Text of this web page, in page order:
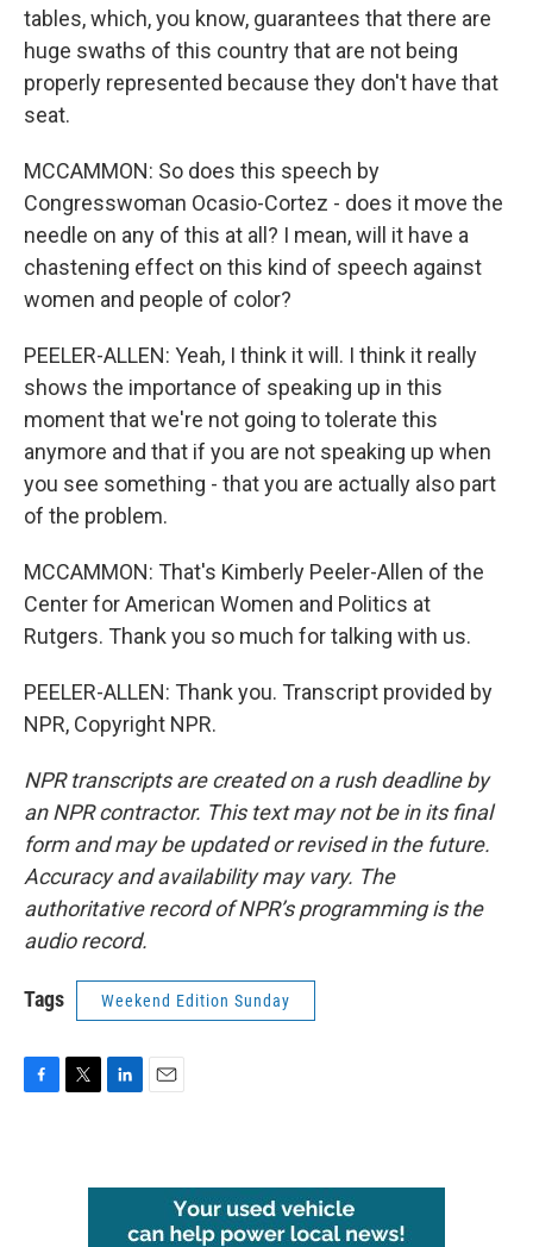
tables, which, you know, guarantees that there are
huge swaths of this country that are not being
properly represented because they don't have that
seat.
MCCAMMON: So does this speech by
Congresswoman Ocasio-Cortez - does it move the
needle on any of this at all? I mean, will it have a
chastening effect on this kind of speech against
women and people of color?
PEELER-ALLEN: Yeah, I think it will. I think it really
shows the importance of speaking up in this
moment that we're not going to tolerate this
anymore and that if you are not speaking up when
you see something - that you are actually also part
of the problem.
MCCAMMON: That's Kimberly Peeler-Allen of the
Center for American Women and Politics at
Rutgers. Thank you so much for talking with us.
PEELER-ALLEN: Thank you. Transcript provided by
NPR, Copyright NPR.
NPR transcripts are created on a rush deadline by
an NPR contractor. This text may not be in its final
form and may be updated or revised in the future.
Accuracy and availability may vary. The
authoritative record of NPR’s programming is the
audio record.
Tags Weekend Edition Sunday
e
l